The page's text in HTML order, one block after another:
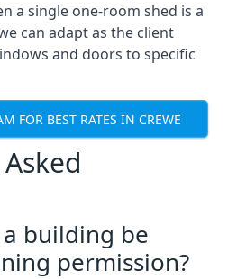
a single one-room shed is a
can adapt as the client
and doors to specific
FOR BEST RATES IN CREWE
building be
permission?